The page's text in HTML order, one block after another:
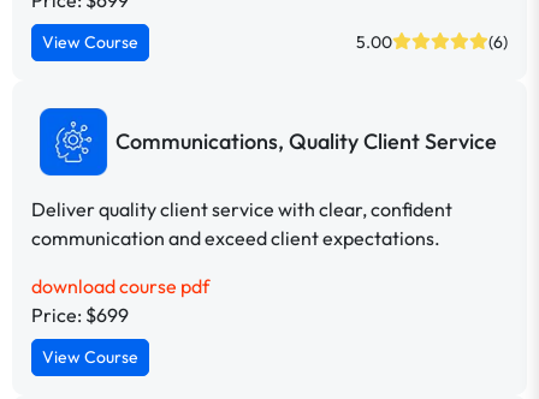
View Course 5.00 (6)
Communications, Quality Client Service
Deliver quality client service with clear, confident
communication and exceed client expectations.
download course pdf
Price: $699
View Course